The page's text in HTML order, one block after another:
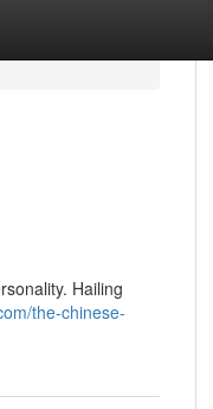
Hailing
the-chinese-